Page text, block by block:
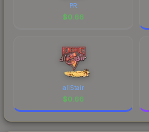
PR
$0.66
aliStair
$0.66